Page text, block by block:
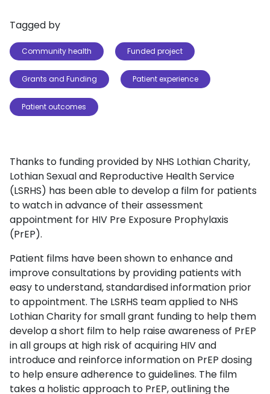
Tagged by
Community health Funded project
Grants and Funding Patient experience
Patient outcomes
Thanks to funding provided by NHS Lothian Charity,
Lothian Sexual and Reproductive Health Service
(LSRHS) has been able to develop a film for patients
to watch in advance of their assessment
appointment for HIV Pre Exposure Prophylaxis
(PrEP).
Patient films have been shown to enhance and
improve consultations by providing patients with
easy to understand, standardised information prior
to appointment. The LSRHS team applied to NHS
Lothian Charity for small grant funding to help them
develop a short film to help raise awareness of PrEP
in all groups at high risk of acquiring HIV and
introduce and reinforce information on PrEP dosing
to help ensure adherence to guidelines. The film
takes a holistic approach to PrEP, outlining the